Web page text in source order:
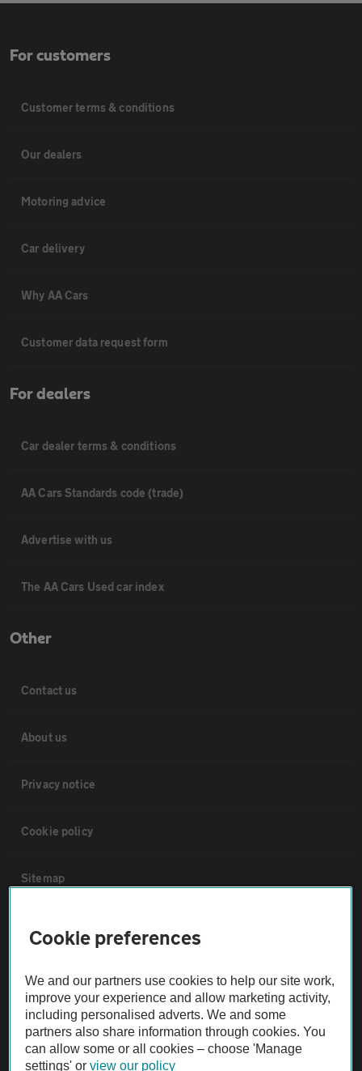
For customers
Customer terms & conditions
Our dealers
Motoring advice
Car delivery
Why AA Cars
Customer data request form
For dealers
Car dealer terms & conditions
AA Cars Standards code (trade)
Advertise with us
The AA Cars Used car index
Other
Contact us
About us
Privacy notice
Cookie policy
Sitemap
Vehicle Inspections
The AA recommends an AA Cars Vehicle Inspection before purchase.
Not all cars are mechanically checked by the AA.
Vehicle Inspection
Cookie preferences
We and our partners use cookies to help our site work,
improve your experience and allow marketing activity,
including personalised adverts. We and some
partners also share information through cookies. You
can allow some or all cookies – choose 'Manage
settings' orview our policy